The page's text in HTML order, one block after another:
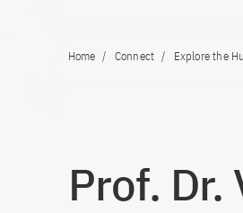
Home Connect Explore the
Prof.